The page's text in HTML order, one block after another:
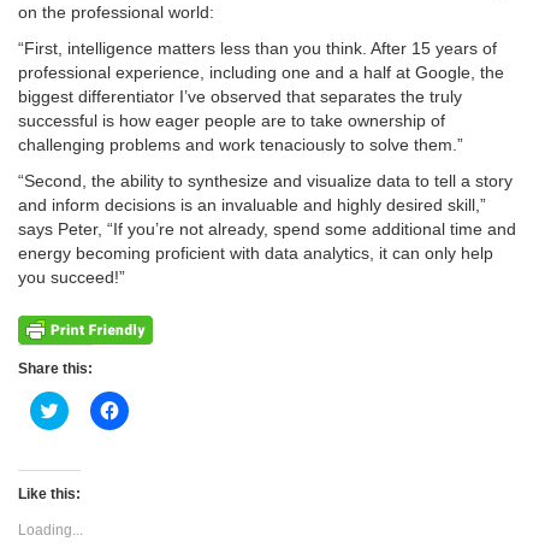
on the professional world:
“First, intelligence matters less than you think. After 15 years of
professional experience, including one and a half at Google, the
biggest differentiator I’ve observed that separates the truly
successful is how eager people are to take ownership of
challenging problems and work tenaciously to solve them.”
“Second, the ability to synthesize and visualize data to tell a story
and inform decisions is an invaluable and highly desired skill,”
says Peter, “If you’re not already, spend some additional time and
energy becoming proficient with data analytics, it can only help
you succeed!”
Share this:
Click
to
Twitter
(Opens
new
window)
Click
to
Like this:
Loading...